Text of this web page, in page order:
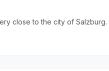
close to the city of Salzburg.